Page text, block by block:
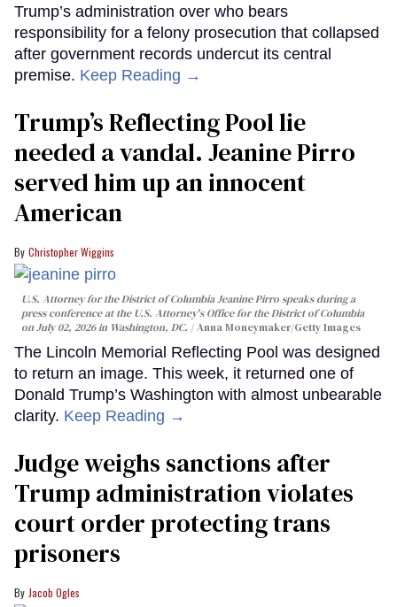
Trump’s administration over who bears
responsibility for a felony prosecution that collapsed
after government records undercut its central
premise. Keep Reading →
Trump’s Reflecting Pool lie
needed a vandal. Jeanine Pirro
served him up an innocent
American
Christopher Wiggins
U.S. Attorney for the District of Columbia Jeanine Pirro speaks during a
press conference at the U.S. Attorney's Office for the District of Columbia
on July 02, 2026 in Washington, DC.
Anna Moneymaker/Getty Images
The Lincoln Memorial Reflecting Pool was designed
to return an image. This week, it returned one of
Donald Trump’s Washington with almost unbearable
clarity. Keep Reading →
Judge weighs sanctions after
Trump administration violates
court order protecting trans
prisoners
Jacob Ogles